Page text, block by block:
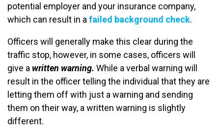
potential employer and your insurance company,
which can result in a failed background check.
Officers will generally make this clear during the
traffic stop, however, in some cases, officers will
give a written warning. While a verbal warning will
result in the officer telling the individual that they are
letting them off with just a warning and sending
them on their way, a written warning is slightly
different.